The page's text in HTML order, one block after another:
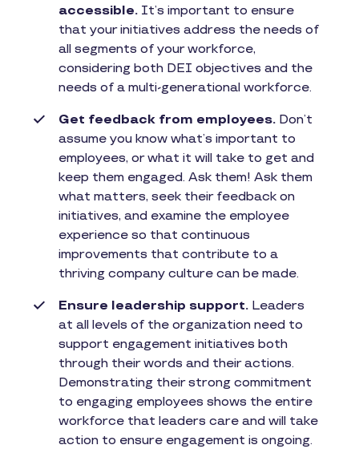
accessible. It’s important to ensure
that your initiatives address the needs of
all segments of your workforce,
considering both DEI objectives and the
needs of a multi-generational workforce.
Get feedback from employees. Don’t
assume you know what’s important to
employees, or what it will take to get and
keep them engaged. Ask them! Ask them
what matters, seek their feedback on
initiatives, and examine the employee
experience so that continuous
improvements that contribute to a
thriving company culture can be made.
Ensure leadership support. Leaders
at all levels of the organization need to
support engagement initiatives both
through their words and their actions.
Demonstrating their strong commitment
to engaging employees shows the entire
workforce that leaders care and will take
action to ensure engagement is ongoing.